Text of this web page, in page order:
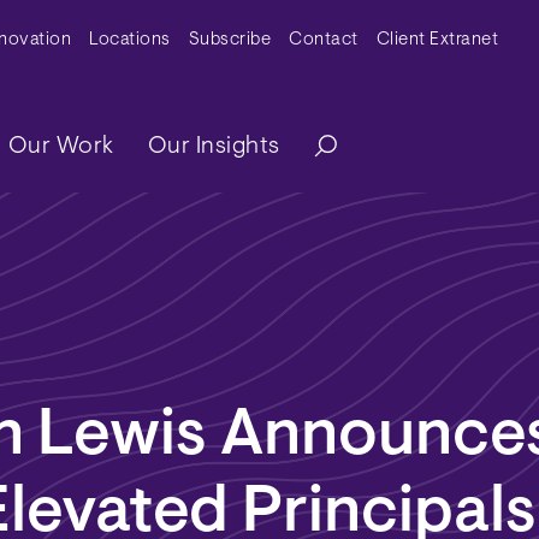
MenuLocations Subscribe Contact Client Extranet
Our Work Our Insights
Lewis
Principals